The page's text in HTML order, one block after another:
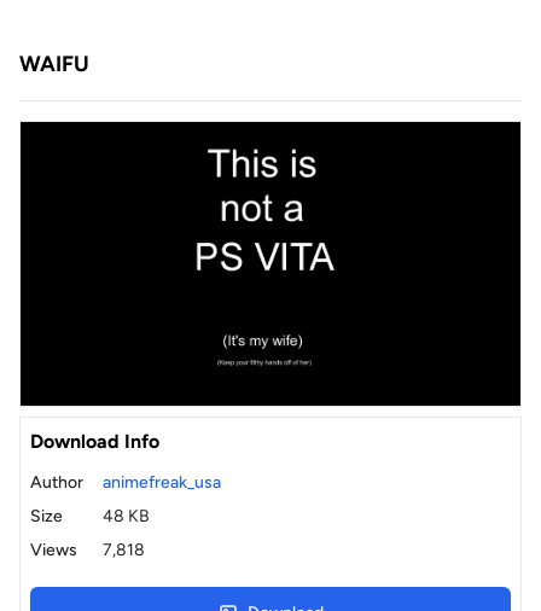
WAIFU
Download Info
Author
animefreak_usa
Size
48 KB
Views
7,818